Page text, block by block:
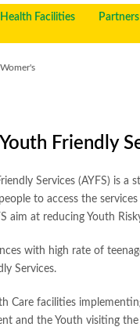
Health Facilities Partners
Womer's
Friendly
Services (AYFS) is
to access the
aim at reducing Youth
with high rate of
Services.
Care facilities
and the Youth visiting the